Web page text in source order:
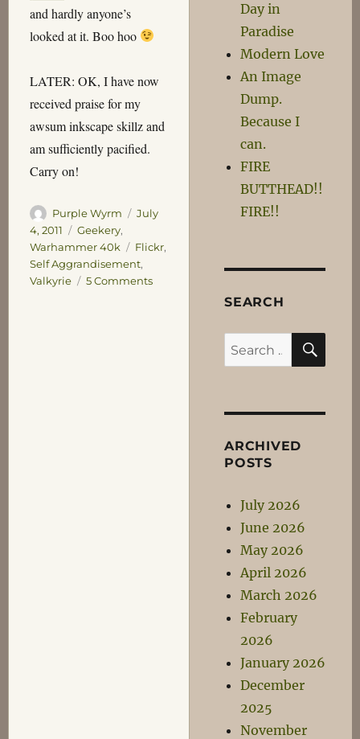
and hardly anyone’s
looked at it. Boo hoo
LATER: OK, I have now
received praise for my
awsum inkscape skillz and
am sufficiently pacified.
Carry on!
Author
Purple Wyrm
Posted
July
4, 2011
Categories
Geekery,
Warhammer 40k
Tags
Flickr,
Self Aggrandisement,
Valkyrie
5 Commentson
Day in
Paradise
Modern Love
An Image
Dump.
Because I
can.
FIRE
BUTTHEAD!!
FIRE!!
SEARCH
Search
for:
ARCHIVED
POSTS
July 2026
June 2026
May 2026
April 2026
March 2026
February
2026
January 2026
December
2025
November